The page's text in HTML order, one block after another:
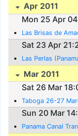
Apr 2011
Mon 25 Apr
Las Brisas de
Sat 23 Apr
Las Perlas
Mar 2011
Sat 26 Mar
Taboga 26-27
Sun 20 Mar
Panama Canal